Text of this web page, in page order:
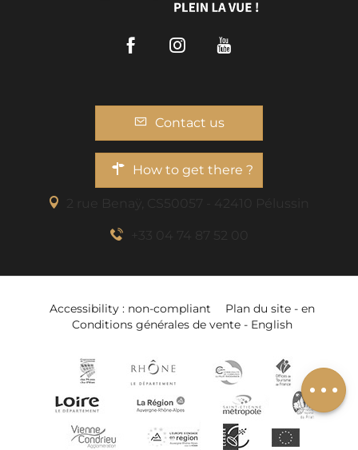
Rates
Add to wishlist
FacebookInstagram
Contact us
How to get there ?
Accessibility : non-compliant
Plan du site - en
Conditions générales de vente - English